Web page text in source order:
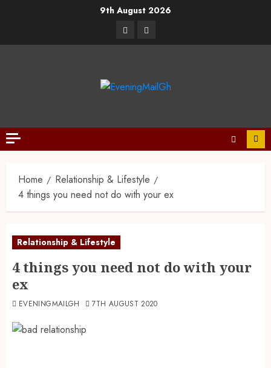
9th August 2026
Home
Relationship & Lifestyle
4 things you need not do with your ex
Relationship & Lifestyle
4 things you need not do with your
ex
EVENINGMAILGH 7TH AUGUST 2020